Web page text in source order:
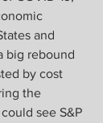
and
big rebound
by cost
the
see S&P